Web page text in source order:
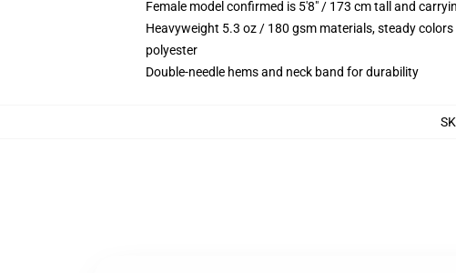
Female model confirmed is 5'8" / 173 cm tall and
Heavyweight 5.3 oz / 180 gsm materials, steady
polyester
Double-needle hems and neck band for durability